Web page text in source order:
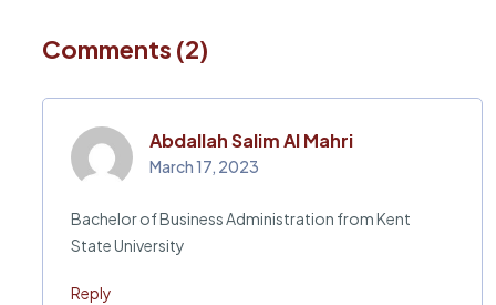
Comments (2)
Abdallah Salim Al Mahri
March 17, 2023
Bachelor of Business Administration from Kent
State University
Reply